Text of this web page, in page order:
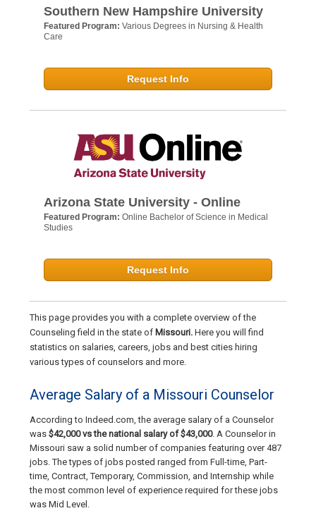
Southern New Hampshire University
Featured Program: Various Degrees in Nursing & Health
Care
Request Info
Arizona State University - Online
Featured Program: Online Bachelor of Science in Medical
Studies
Request Info
This page provides you with a complete overview of the
Counseling field in the state of Missouri. Here you will find
statistics on salaries, careers, jobs and best cities hiring
various types of counselors and more.
Average Salary of a Missouri Counselor
According to Indeed.com, the average salary of a Counselor
was $42,000 vs the national salary of $43,000. A Counselor in
Missouri saw a solid number of companies featuring over 487
jobs. The types of jobs posted ranged from Full-time, Part-
time, Contract, Temporary, Commission, and Internship while
the most common level of experience required for these jobs
was Mid Level.